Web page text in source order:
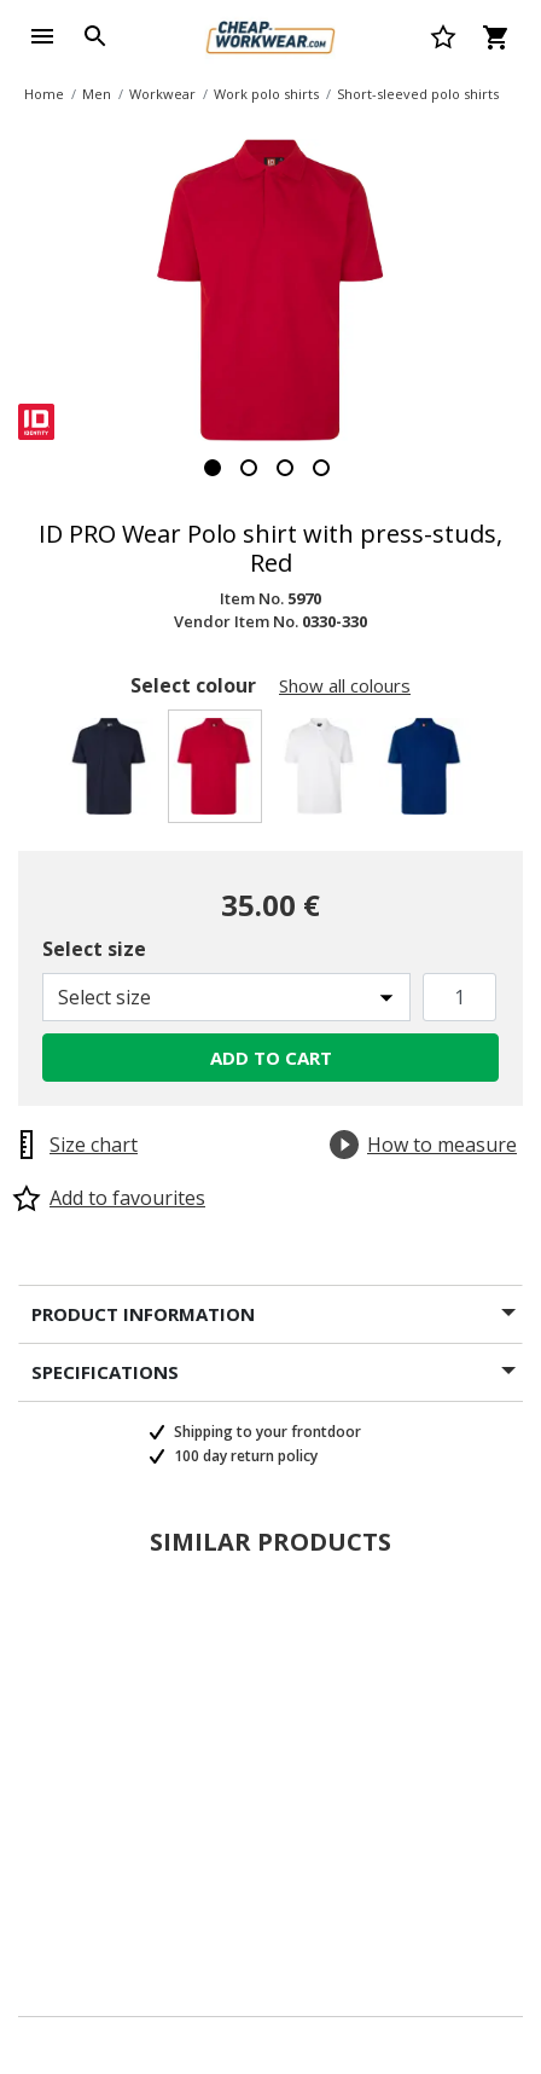
Home Men Workwear Work polo shirts Short-sleeved polo shirts
ID PRO Wear Polo shirt with press-studs,
Red
Item No. 5970
Vendor Item No. 0330-330
Select colour Show all colours
35.00 €
Select size
Select size
ADD TO CART
Size chart
How to measure
Add to favourites
PRODUCT INFORMATION
SPECIFICATIONS
Shipping to your frontdoor
100 day return policy
SIMILAR PRODUCTS